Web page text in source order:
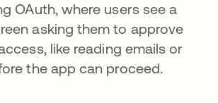
OAuth, where users see a
asking them to approve
like reading emails or
the app can proceed.